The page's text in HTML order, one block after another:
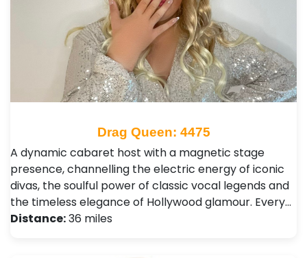
Drag Queen: 4475
A dynamic cabaret host with a magnetic stage
presence, channelling the electric energy of iconic
divas, the soulful power of classic vocal legends and
the timeless elegance of Hollywood glamour. Every…
Distance:36 miles